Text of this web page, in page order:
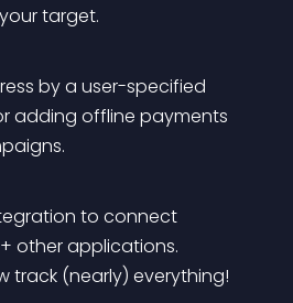
target.
by a user-specified
adding offline payments
to connect
other applications.
track (nearly) everything!